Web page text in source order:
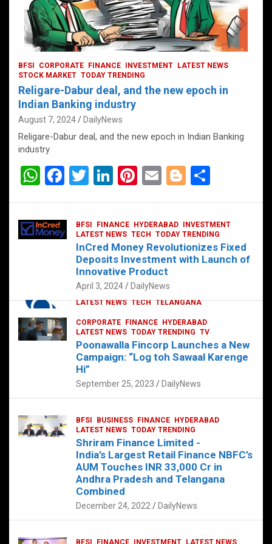
CORPORATE HYDERABAD
LATEST NEWS TECH TELANGANA
Sonoco Opens High-Tech Hub in
Hyderabad to Drive Global Innovation
February 17, 2025 DailyNews
BFSI CORPORATE FINANCE INVESTMENT
LATEST NEWS
STOCK MARKET TODAY TRENDING
Religare-Dabur deal, and the new epoch in
Indian Banking industry
August 7, 2024 DailyNews
Religare-Dabur deal, and the new epoch in Indian Banking
industry
W
at
s
F
ce
b
T
er
Li
dI
n
Pi
es
t
E
Bl
g
er
e
BFSI FINANCE HYDERABAD
INVESTMENT
LATEST NEWS TECH TODAY TRENDING
InCred Money Revolutionizes Fixed
Deposits Investment with Launch of
Innovative Product
April 3, 2024 DailyNews
CORPORATE FINANCE
HYDERABAD
LATEST NEWS TODAY TRENDING TV
Poonawalla Fincorp Launches a New
Campaign: “Log toh Sawaal Karenge
Hi”
September 25, 2023 DailyNews
BFSI BUSINESS FINANCE
HYDERABAD
LATEST NEWS TODAY TRENDING
Shriram Finance Limited -
India’s Largest Retail Finance NBFC’s
AUM Touches INR 33,000 Cr in
Andhra Pradesh and Telangana
Combined
December 24, 2022 DailyNews
BFSI FINANCE INVESTMENT
LATEST NEWS